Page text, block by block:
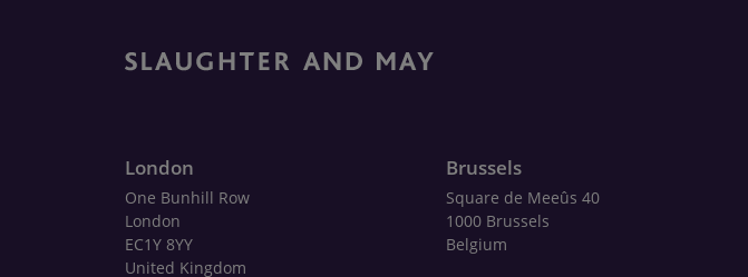
London
One Bunhill Row
London
EC1Y 8YY
United Kingdom
Brussels
Square de Meeûs 40
1000 Brussels
Belgium